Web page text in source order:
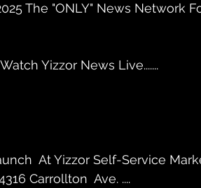
The "ONLY" News Network
Yizzor News Live.......
At Yizzor Self-Service
Carrollton  Ave. ....